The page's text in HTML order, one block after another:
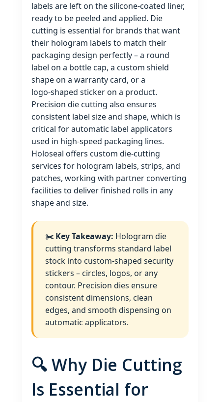
labels are left on the silicone‑coated liner,
ready to be peeled and applied. Die
cutting is essential for brands that want
their hologram labels to match their
packaging design perfectly – a round
label on a bottle cap, a custom shield
shape on a warranty card, or a
logo‑shaped sticker on a product.
Precision die cutting also ensures
consistent label size and shape, which is
critical for automatic label applicators
used in high‑speed packaging lines.
Holoseal offers custom die‑cutting
services for hologram labels, strips, and
patches, working with partner converting
facilities to deliver finished rolls in any
shape and size.
✂️ Key Takeaway: Hologram die
cutting transforms standard label
stock into custom‑shaped security
stickers – circles, logos, or any
contour. Precision dies ensure
consistent dimensions, clean
edges, and smooth dispensing on
automatic applicators.
🔍 Why Die Cutting
Is Essential for